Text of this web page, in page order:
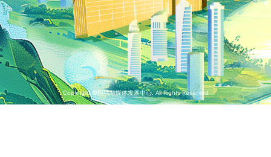
Copyright ©国聘融媒体发展中心. All Rights Reserved